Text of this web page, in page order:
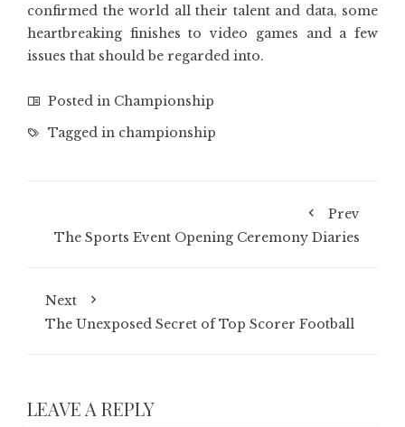
confirmed the world all their talent and data, some
heartbreaking finishes to video games and a few
issues that should be regarded into.
Posted in Championship
Tagged in championship
Prev
The Sports Event Opening Ceremony Diaries
Next
The Unexposed Secret of Top Scorer Football
LEAVE A REPLY